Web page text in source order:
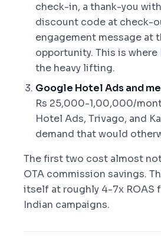
check-in, a thank-you
discount code at check-
engagement message at
opportunity. This is where
the heavy lifting.
Google Hotel Ads and
Rs 25,000-1,00,000/
Hotel Ads, Trivago, and
demand that would
The first two cost almost
OTA commission savings.
itself at roughly 4-7x ROAS
Indian campaigns.